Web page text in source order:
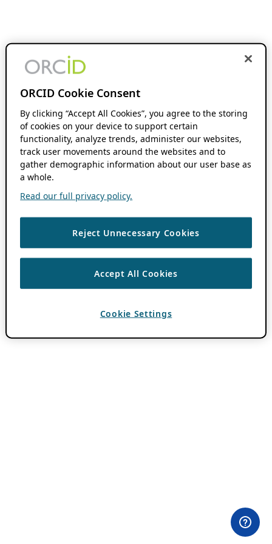
ORCID Cookie Consent
By clicking “Accept All Cookies”, you agree to the storing
of cookies on your device to support certain
functionality, analyze trends, administer our websites,
track user movements around the websites and to
gather demographic information about our user base as
a whole.
Read our full privacy policy.
Reject Unnecessary Cookies
Accept All Cookies
Cookie Settings